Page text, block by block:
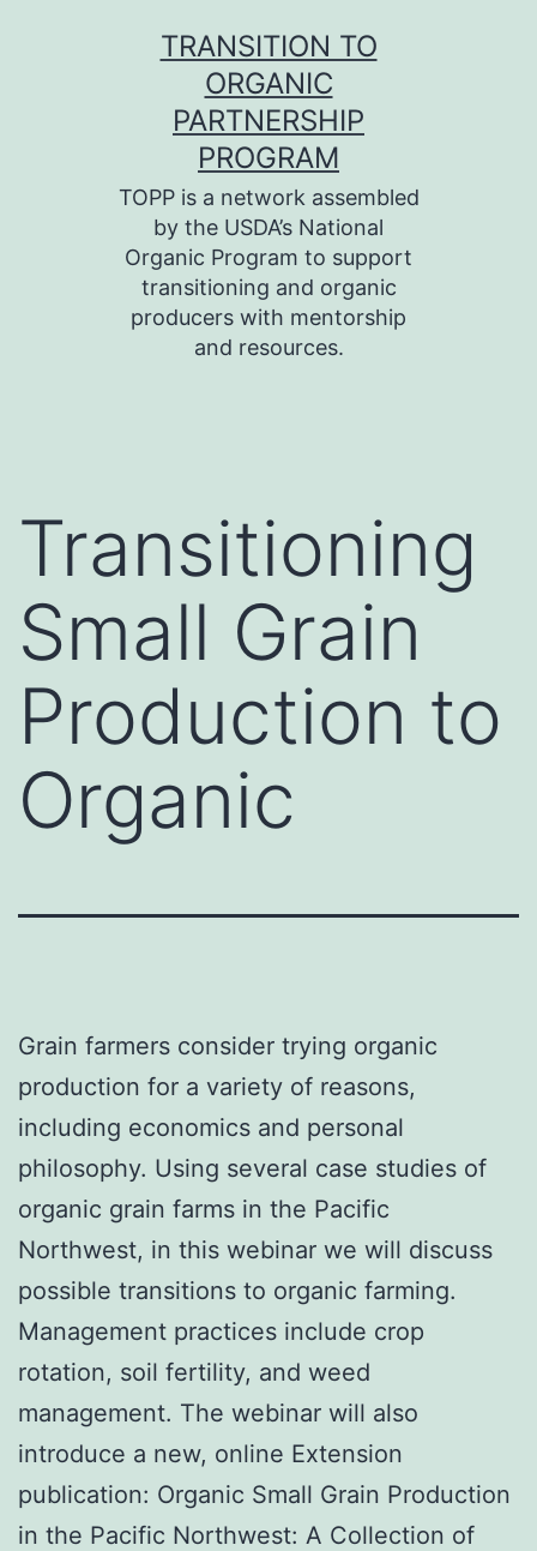
TRANSITION TO
ORGANIC
PARTNERSHIP
PROGRAM
TOPP is a network assembled
by the USDA’s National
Organic Program to support
transitioning and organic
producers with mentorship
and resources.
Transitioning
Small Grain
Production to
Organic
Grain farmers consider trying organic
production for a variety of reasons,
including economics and personal
philosophy. Using several case studies of
organic grain farms in the Pacific
Northwest, in this webinar we will discuss
possible transitions to organic farming.
Management practices include crop
rotation, soil fertility, and weed
management. The webinar will also
introduce a new, online Extension
publication: Organic Small Grain Production
in the Pacific Northwest: A Collection of